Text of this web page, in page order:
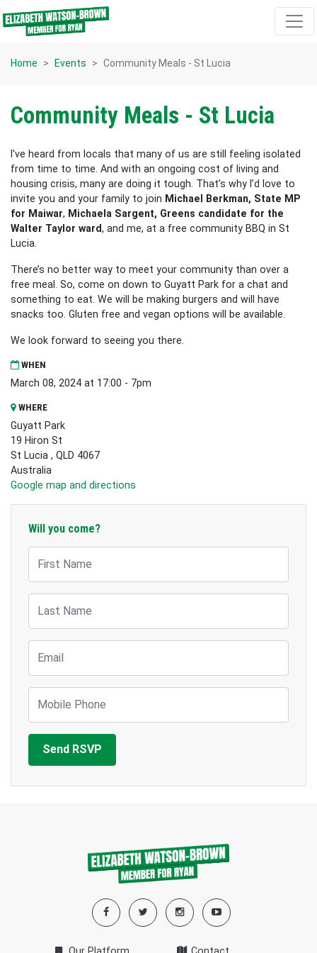
Skip navigation
Home Events Community Meals - St Lucia
Community Meals - St Lucia
I've heard from locals that many of us are still feeling isolated
from time to time. And with an ongoing cost of living and
housing crisis, many are doing it tough. That’s why I’d love to
invite you and your family to join Michael Berkman, State MP
for Maiwar, Michaela Sargent, Greens candidate for the
Walter Taylor ward, and me, at a free community BBQ in St
Lucia.
There’s no better way to meet your community than over a
free meal. So, come on down to Guyatt Park for a chat and
something to eat. We will be making burgers and will have
snacks too. Gluten free and vegan options will be available.
We look forward to seeing you there.
WHEN
March 08, 2024 at 17:00 - 7pm
WHERE
Guyatt Park
19 Hiron St
St Lucia , QLD 4067
Australia
Google map and directions
Will you come?